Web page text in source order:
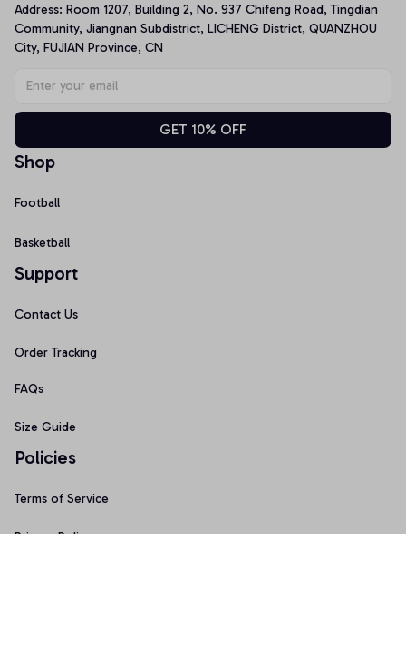
Address: Room 1207, Building 2, No. 937 Chifeng Road, Tingdian
Community, Jiangnan Subdistrict, LICHENG District, QUANZHOU
City, FUJIAN Province, CN
GET 10% OFF
Shop
Football
Basketball
Support
Contact Us
Order Tracking
FAQs
Size Guide
Policies
Terms of Service
Privacy Policy